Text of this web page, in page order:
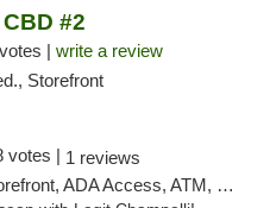
#2
| write a review
Storefront
votes | 1 reviews
ADA Access, ATM, Debit Card, Pickup